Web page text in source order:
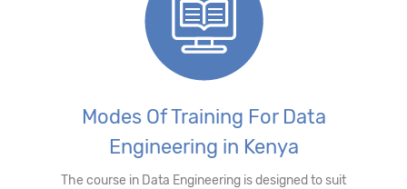
Modes Of Training For Data
Engineering in Kenya
The course in Data Engineering is designed to suit